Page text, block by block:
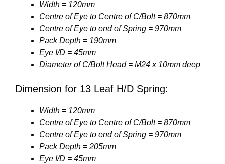
Width = 120mm
Centre of Eye to Centre of C/Bolt = 870mm
Centre of Eye to end of Spring = 970mm
Pack Depth = 190mm
Eye I/D = 45mm
Diameter of C/Bolt Head = M24 x 10mm deep
Dimension for 13 Leaf H/D Spring:
Width = 120mm
Centre of Eye to Centre of C/Bolt = 870mm
Centre of Eye to end of Spring = 970mm
Pack Depth = 205mm
Eye I/D = 45mm